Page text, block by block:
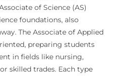
of Science (AS)
foundations, also
The Associate of Applied
preparing students
in fields like nursing,
skilled trades. Each type